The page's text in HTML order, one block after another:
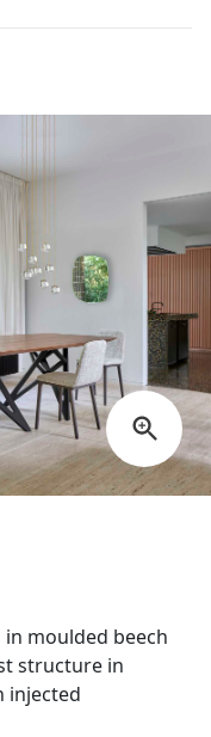
moulded beech
structure in
injected